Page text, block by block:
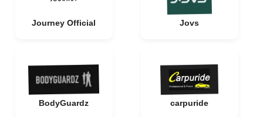
Journey Official Jovs
BodyGuardz carpuride